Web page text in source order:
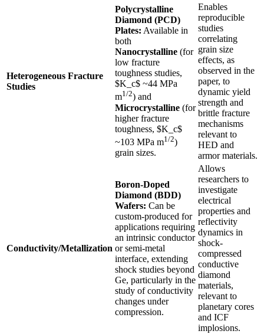
Heterogeneous Fracture
Studies
Polycrystalline
Diamond (PCD)
Plates: Available in
both
Nanocrystalline (for
low fracture
toughness studies,
$K_c$ ~44 MPa
m1/2) and
Microcrystalline (for
higher fracture
toughness, $K_c$
~103 MPa m1/2)
grain sizes.
Enables
reproducible
studies
correlating
grain size
effects, as
observed in the
paper, to
dynamic yield
strength and
brittle fracture
mechanisms
relevant to
HED and
armor materials.
Conductivity/Metallization
Boron-Doped
Diamond (BDD)
Wafers: Can be
custom-produced for
applications requiring
an intrinsic conductor
or semi-metal
interface, extending
shock studies beyond
Ge, particularly in the
study of conductivity
changes under
compression.
Allows
researchers to
investigate
electrical
properties and
reflectivity
dynamics in
shock-
compressed
conductive
diamond
materials,
relevant to
planetary cores
and ICF
implosions.